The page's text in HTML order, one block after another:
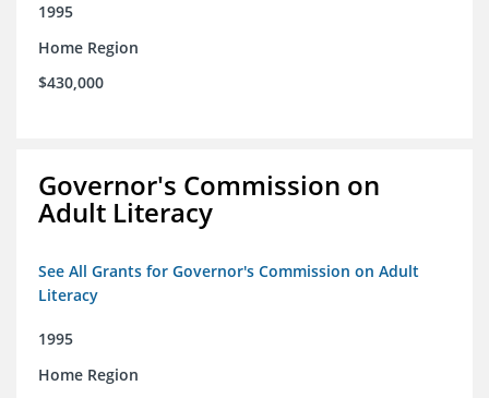
1995
Home Region
$430,000
Governor's Commission on
Adult Literacy
See All Grants for Governor's Commission on Adult
Literacy
1995
Home Region